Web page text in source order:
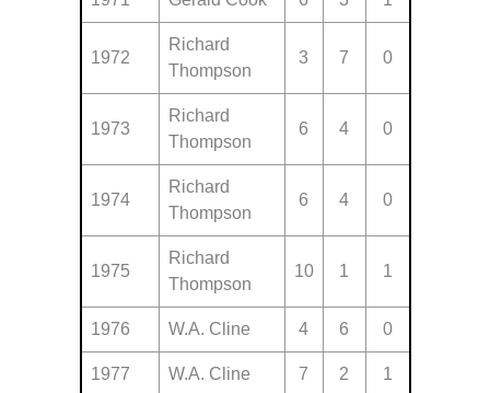
1972
Richard
Thompson
3 7 0
1973
Richard
Thompson
6 4 0
1974
Richard
Thompson
6 4 0
1975
Richard
Thompson
10 1 1
1976 W.A. Cline 4 6 0
1977 W.A. Cline 7 2 1